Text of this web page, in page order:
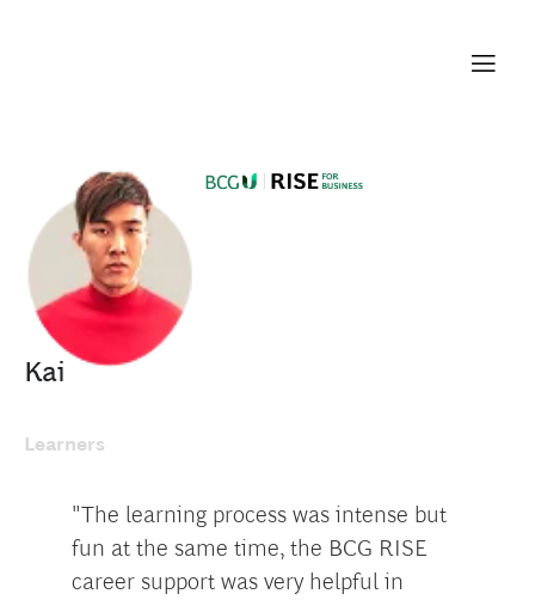
Kai
Learners
"The learning process was intense but
fun at the same time, the BCG RISE
career support was very helpful in